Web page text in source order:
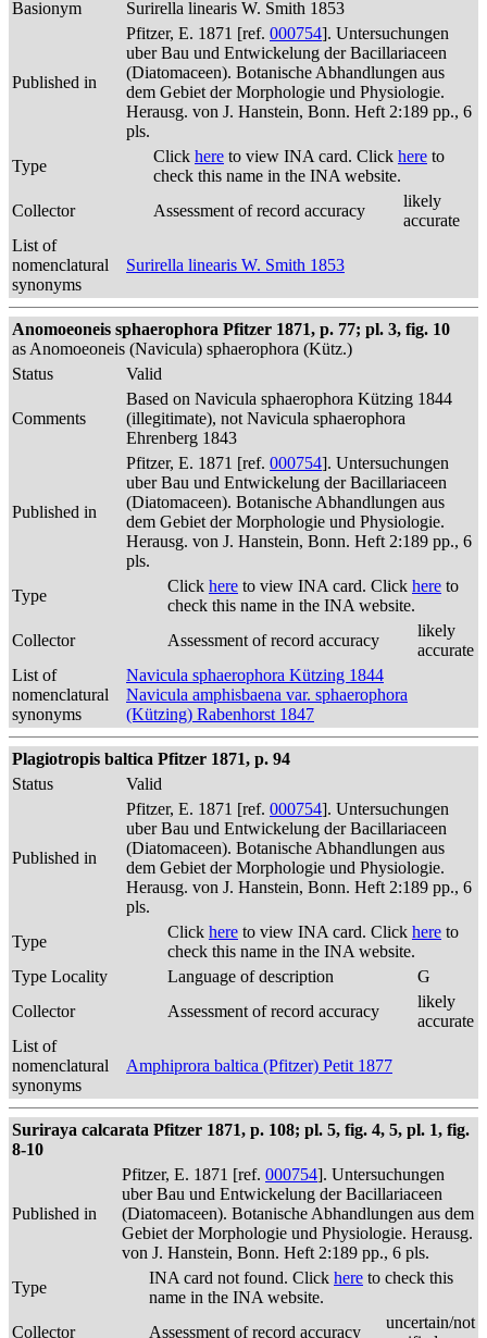
Basionym
Surirella linearis W. Smith 1853
Published in
Pfitzer, E. 1871 [ref. 000754]. Untersuchungen
uber Bau und Entwickelung der Bacillariaceen
(Diatomaceen). Botanische Abhandlungen aus
dem Gebiet der Morphologie und Physiologie.
Herausg. von J. Hanstein, Bonn. Heft 2:189 pp., 6
pls.
Type
Click here to view INA card. Click here to
check this name in the INA website.
Collector
Assessment of record accuracy
likely
accurate
List of
nomenclatural
synonyms
Surirella linearis W. Smith 1853
Anomoeoneis sphaerophora Pfitzer 1871, p. 77; pl. 3, fig. 10
as Anomoeoneis (Navicula) sphaerophora (Kütz.)
Status
Valid
Comments
Based on Navicula sphaerophora Kützing 1844
(illegitimate), not Navicula sphaerophora
Ehrenberg 1843
Published in
Pfitzer, E. 1871 [ref. 000754]. Untersuchungen
uber Bau und Entwickelung der Bacillariaceen
(Diatomaceen). Botanische Abhandlungen aus
dem Gebiet der Morphologie und Physiologie.
Herausg. von J. Hanstein, Bonn. Heft 2:189 pp., 6
pls.
Type
Click here to view INA card. Click here to
check this name in the INA website.
Collector
Assessment of record accuracy
likely
accurate
List of
nomenclatural
synonyms
Navicula sphaerophora Kützing 1844
Navicula amphisbaena var. sphaerophora
(Kützing) Rabenhorst 1847
Plagiotropis baltica Pfitzer 1871, p. 94
Status
Valid
Published in
Pfitzer, E. 1871 [ref. 000754]. Untersuchungen
uber Bau und Entwickelung der Bacillariaceen
(Diatomaceen). Botanische Abhandlungen aus
dem Gebiet der Morphologie und Physiologie.
Herausg. von J. Hanstein, Bonn. Heft 2:189 pp., 6
pls.
Type
Click here to view INA card. Click here to
check this name in the INA website.
Type Locality
Language of description
G
Collector
Assessment of record accuracy
likely
accurate
List of
nomenclatural
synonyms
Amphiprora baltica (Pfitzer) Petit 1877
Suriraya calcarata Pfitzer 1871, p. 108; pl. 5, fig. 4, 5, pl. 1, fig.
8-10
Published in
Pfitzer, E. 1871 [ref. 000754]. Untersuchungen
uber Bau und Entwickelung der Bacillariaceen
(Diatomaceen). Botanische Abhandlungen aus dem
Gebiet der Morphologie und Physiologie. Herausg.
von J. Hanstein, Bonn. Heft 2:189 pp., 6 pls.
Type
INA card not found. Click here to check this
name in the INA website.
Collector
Assessment of record accuracy
uncertain/not